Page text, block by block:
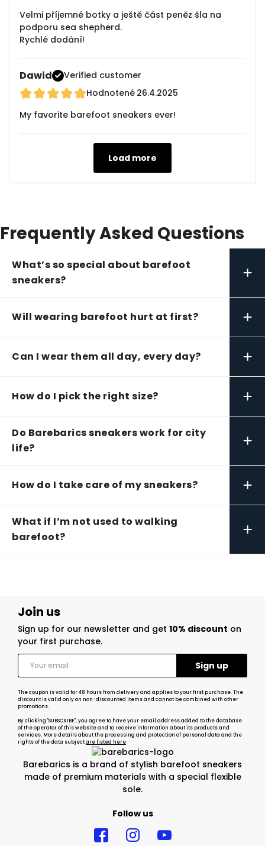
Velmi příjemné botky a ještě část peněz šla na
podporu sea shepherd.
Rychlé dodání!
Dawid
Verified customer
Hodnotené 26.4.2025
My favorite barefoot sneakers ever!
Load more
Frequently Asked Questions
What’s so special about barefoot
sneakers?
+
Will wearing barefoot hurt at first? +
Can I wear them all day, every day? +
How do I pick the right size? +
Do Barebarics sneakers work for city
life?
+
How do I take care of my sneakers? +
What if I’m not used to walking
barefoot?
+
Barebarics is a brand of stylish barefoot sneakers
made of premium materials with a special flexible
sole.
Follow us
Join us
Sign up for our newsletter and get 10% discount on
your first purchase.
The coupon is valid for 48 hours from delivery and applies to your first purchase. The
discount is valid only on non-discounted items and cannot be combined with other
promotions.
By clicking "SUBSCRIBE", you agree to have your email address added to the database
of the operator of this website and to receive information about its products and
services. More details about the processing and protection of personal data and the
rights of the data subjectare listed here